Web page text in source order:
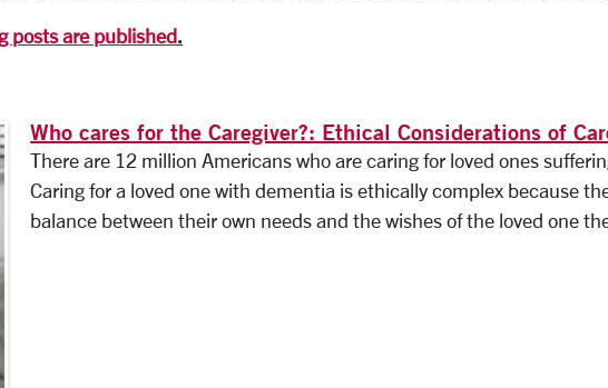
posts are published.
Who cares for the Caregiver?: Ethical Considerations of
There are 12 million Americans who are caring for loved ones
Caring for a loved one with dementia is ethically complex because
balance between their own needs and the wishes of the loved one